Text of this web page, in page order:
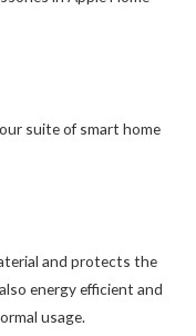
suite of smart home
and protects the
energy efficient and
usage.